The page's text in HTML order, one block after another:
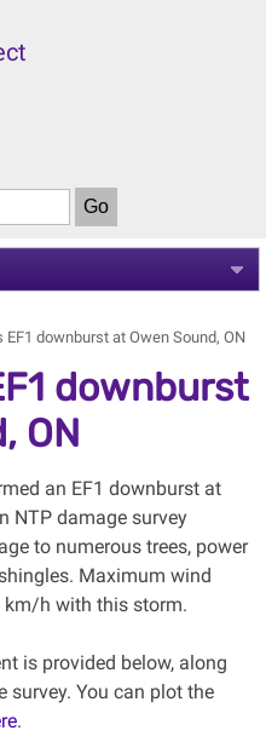
EF1 downburst at Owen Sound, ON
downburst
ON
an EF1 downburst at
NTP damage survey
to numerous trees, power
Maximum wind
km/h with this storm.
is provided below, along
You can plot the
.